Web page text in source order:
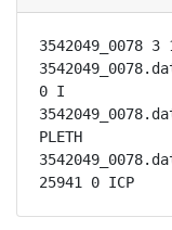
3542049_0078
0 I
PLETH
25941 0 ICP